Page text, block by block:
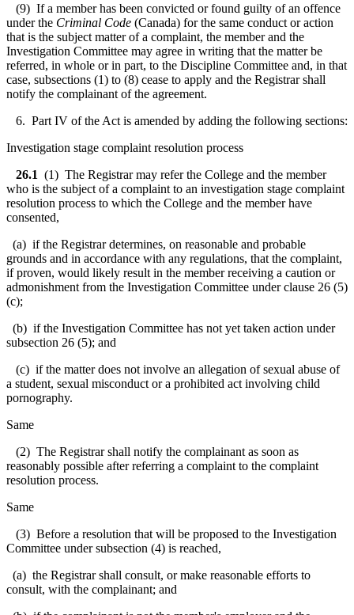
(9) If a member has been convicted or found guilty of an offence
under the Criminal Code (Canada) for the same conduct or action
that is the subject matter of a complaint, the member and the
Investigation Committee may agree in writing that the matter be
referred, in whole or in part, to the Discipline Committee and, in that
case, subsections (1) to (8) cease to apply and the Registrar shall
notify the complainant of the agreement.
6. Part IV of the Act is amended by adding the following sections:
Investigation stage complaint resolution process
26.1 (1) The Registrar may refer the College and the member
who is the subject of a complaint to an investigation stage complaint
resolution process to which the College and the member have
consented,
(a) if the Registrar determines, on reasonable and probable
grounds and in accordance with any regulations, that the complaint,
if proven, would likely result in the member receiving a caution or
admonishment from the Investigation Committee under clause 26 (5)
(c);
(b) if the Investigation Committee has not yet taken action under
subsection 26 (5); and
(c) if the matter does not involve an allegation of sexual abuse of
a student, sexual misconduct or a prohibited act involving child
pornography.
Same
(2) The Registrar shall notify the complainant as soon as
reasonably possible after referring a complaint to the complaint
resolution process.
Same
(3) Before a resolution that will be proposed to the Investigation
Committee under subsection (4) is reached,
(a) the Registrar shall consult, or make reasonable efforts to
consult, with the complainant; and